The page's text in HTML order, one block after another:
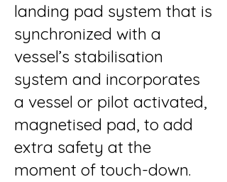
landing pad system that is
synchronized with a
vessel’s stabilisation
system and incorporates
a vessel or pilot activated,
magnetised pad, to add
extra safety at the
moment of touch-down.